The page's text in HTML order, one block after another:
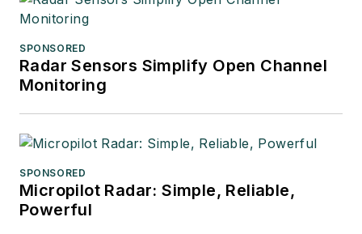
SPONSORED
Radar Sensors Simplify Open Channel
Monitoring
SPONSORED
Micropilot Radar: Simple, Reliable,
Powerful